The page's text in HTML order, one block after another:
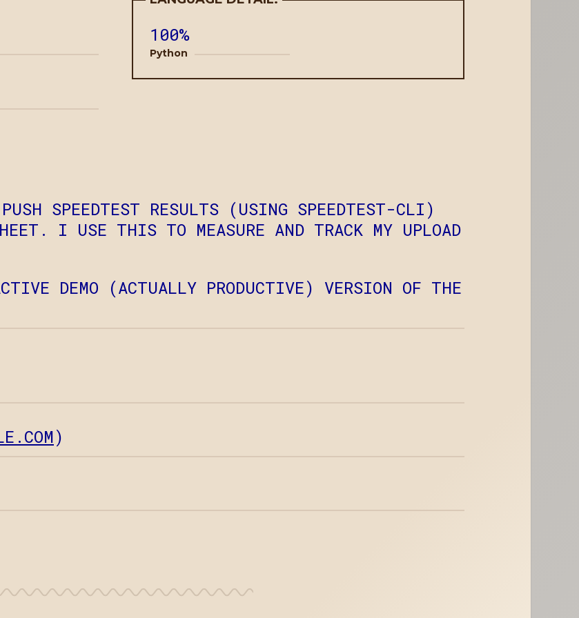
Python
100%
SPEEDTEST RESULTS (USING SPEEDTEST-CLI)
I USE THIS TO MEASURE AND TRACK MY UPLOAD
DEMO (ACTUALLY PRODUCTIVE) VERSION OF THE
)